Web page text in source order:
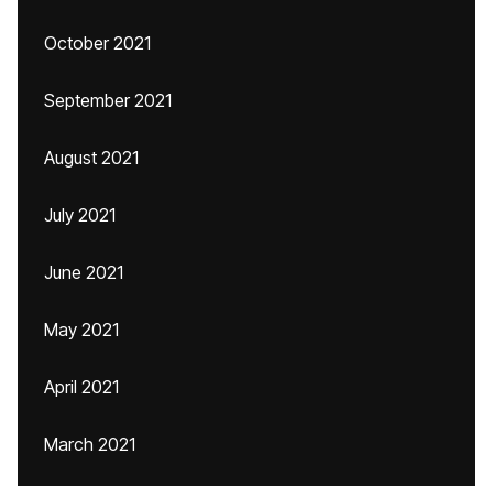
October 2021
September 2021
August 2021
July 2021
June 2021
May 2021
April 2021
March 2021